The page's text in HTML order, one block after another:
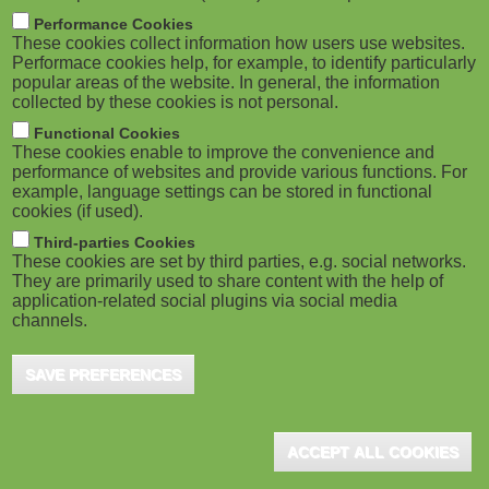
M
o
b
i
l
e
)
m
b
ADVERTISEMENT
Performance Cookies
These cookies collect information how users use websites.
Performace cookies help, for example, to identify particularly
popular areas of the website. In general, the information
collected by these cookies is not personal.
Functional Cookies
These cookies enable to improve the convenience and
performance of websites and provide various functions. For
example, language settings can be stored in functional
cookies (if used).
Third-parties Cookies
These cookies are set by third parties, e.g. social networks.
They are primarily used to share content with the help of
application-related social plugins via social media
channels.
SAVE PREFERENCES
ACCEPT ALL COOKIES